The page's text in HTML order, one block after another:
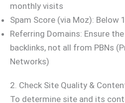
monthly visits
Spam Score (via Moz): Below
Referring Domains: Ensure
backlinks, not all from PBNs
Networks)
2. Check Site Quality &
To determine site and its